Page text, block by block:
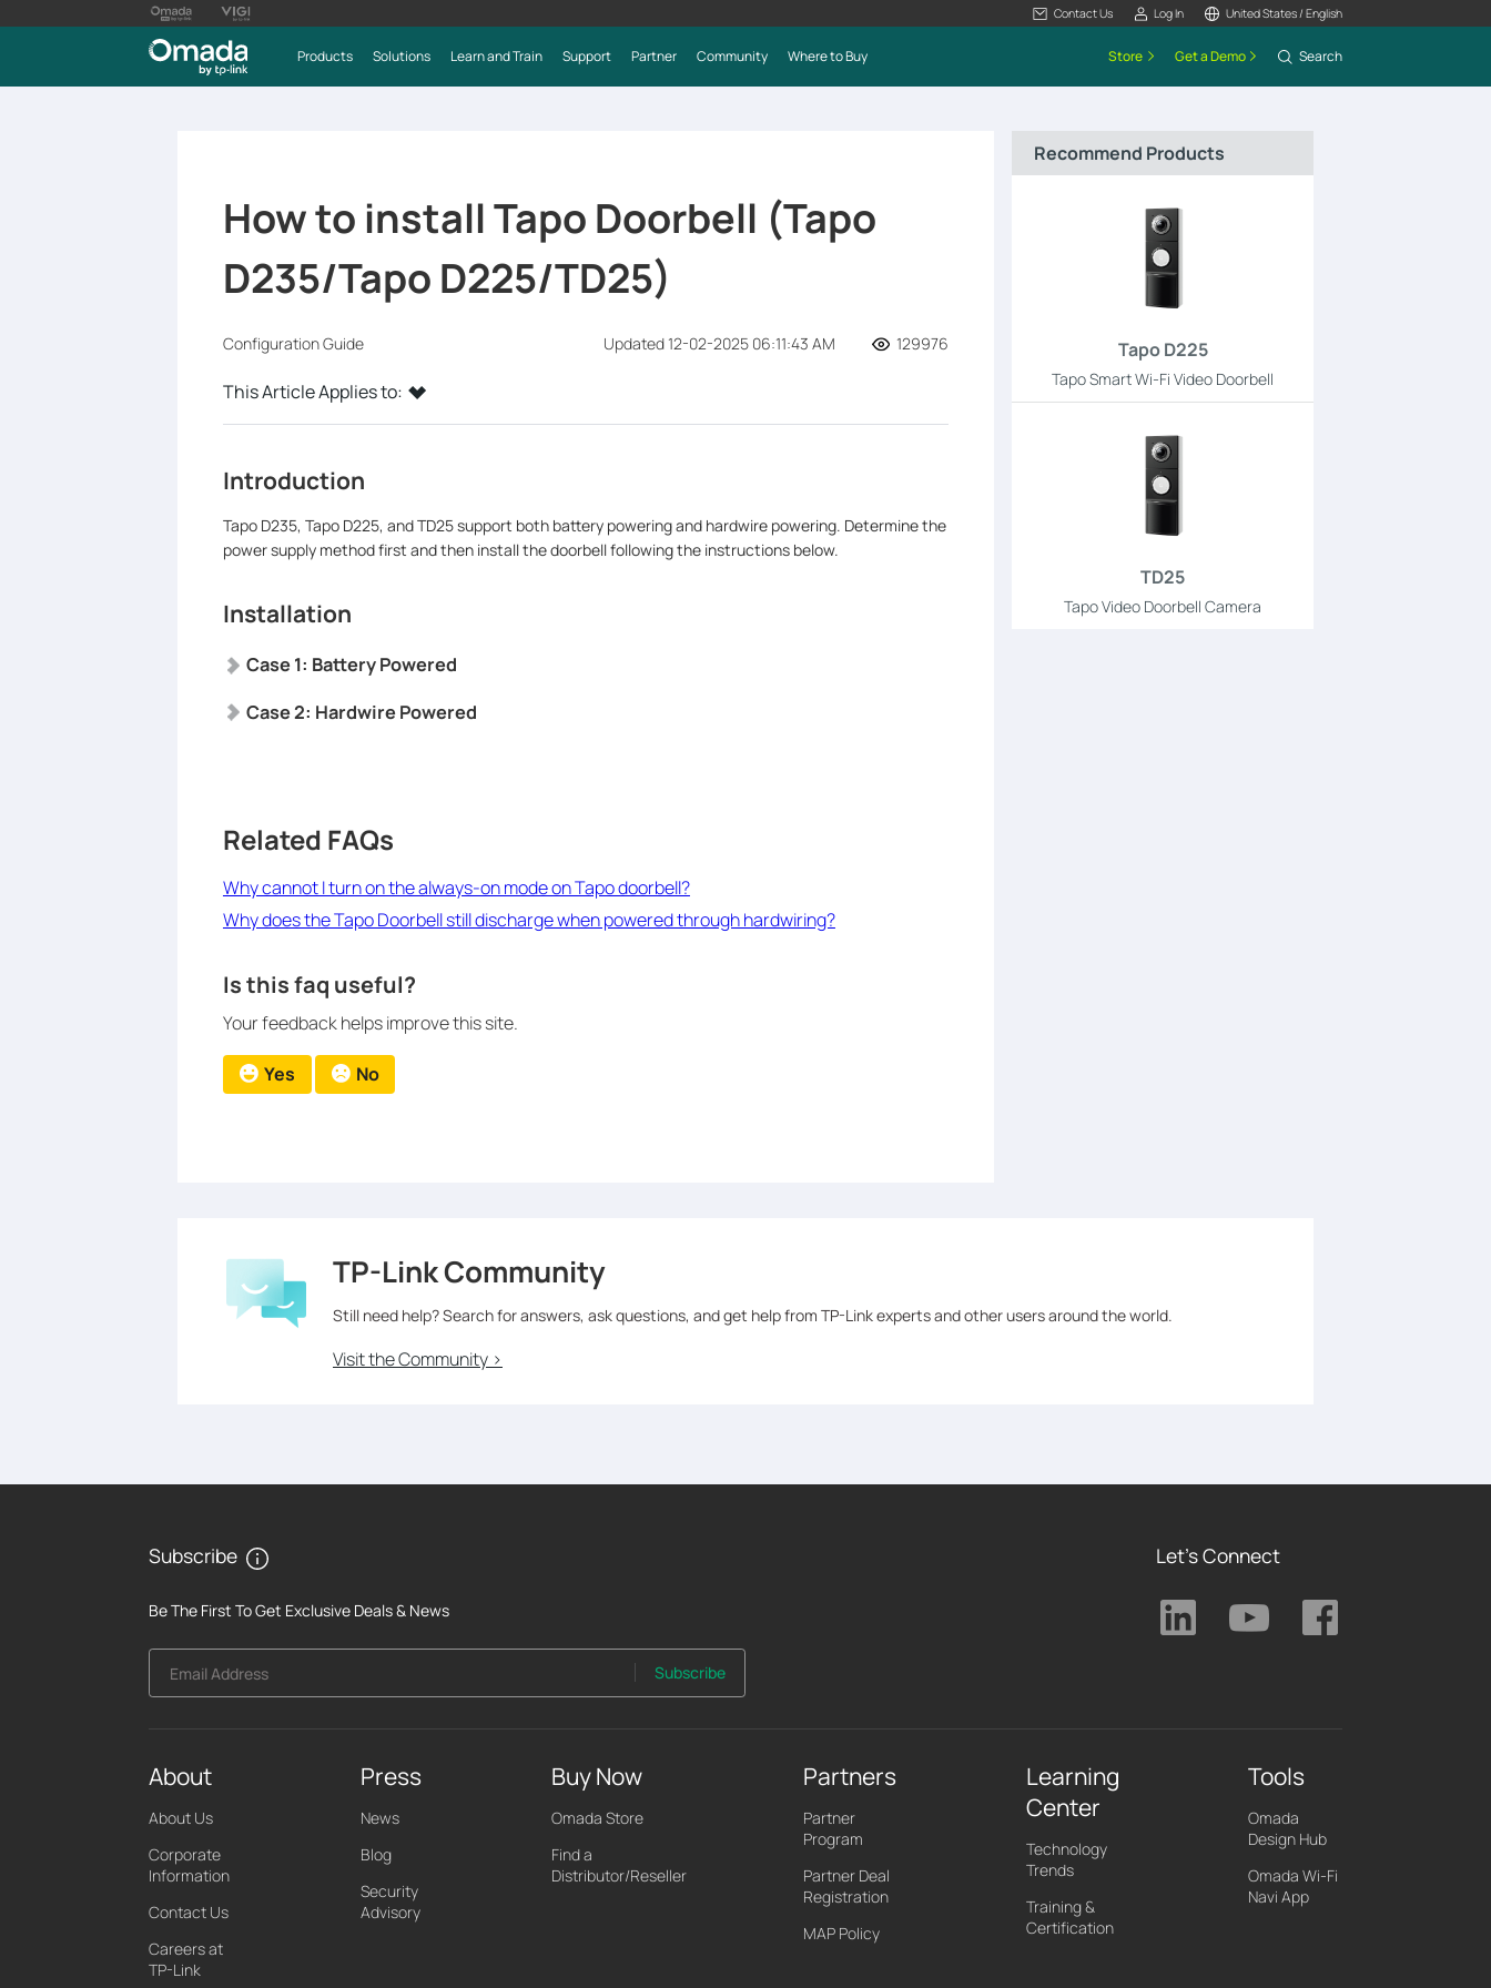
Contact Us Log In United States / English
Products Solutions Learn and Train Support Partner Community Where to Buy Store Get a Demo Search
How to install Tapo Doorbell (Tapo
D235/Tapo D225/TD25)
Configuration Guide Updated 12-02-2025 06:11:43 AM 129976
This Article Applies to:
Introduction
Tapo D235, Tapo D225, and TD25 support both battery powering and hardwire powering. Determine the
power supply method first and then install the doorbell following the instructions below.
Installation
Case 1: Battery Powered
Case 2: Hardwire Powered
Related FAQs
Why cannot I turn on the always-on mode on Tapo doorbell?
Why does the Tapo Doorbell still discharge when powered through hardwiring?
Is this faq useful?
Your feedback helps improve this site.
Yes No
Recommend Products
Tapo D225
Tapo Smart Wi-Fi Video Doorbell
TD25
Tapo Video Doorbell Camera
TP-Link Community
Still need help? Search for answers, ask questions, and get help from TP-Link experts and other users around the world.
Visit the Community >
Subscribe
Be The First To Get Exclusive Deals & News
Email Address Subscribe
Let's Connect
About
About Us
Corporate
Information
Contact Us
Careers at
TP-Link
Press
News
Blog
Security
Advisory
Buy Now
Omada Store
Find a
Distributor/Reseller
Partners
Partner
Program
Partner Deal
Registration
MAP Policy
Learning
Center
Technology
Trends
Training &
Certification
Tools
Omada
Design Hub
Omada Wi-Fi
Navi App